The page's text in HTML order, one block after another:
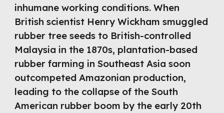
inhumane working conditions. When
British scientist Henry Wickham smuggled
rubber tree seeds to British-controlled
Malaysia in the 1870s, plantation-based
rubber farming in Southeast Asia soon
outcompeted Amazonian production,
leading to the collapse of the South
American rubber boom by the early 20th